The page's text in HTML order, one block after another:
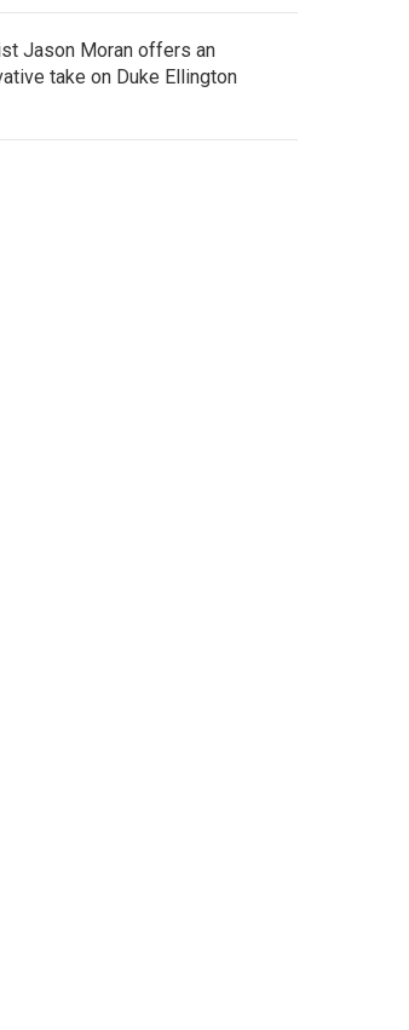
Jason Moran offers an
take on Duke Ellington